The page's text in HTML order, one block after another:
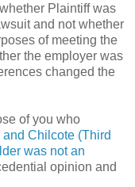
Plaintiff was
and not whether
of meeting the
the employer was
changed the
of you who
Chilcote (Third
was not an
opinion and